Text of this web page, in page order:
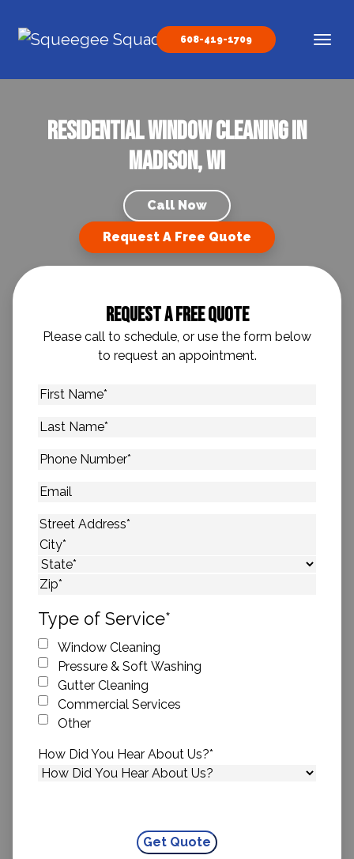
Main Navigation
608-419-1709
residential window cleaning in
Madison, WI
Call Now
Request A Free Quote
Request A Free Quote
Please call to schedule, or use the form below
to request an appointment.
First
Last
Phone
Email
Address*
Street Address
City
State
Type of Service*
Window Cleaning
Pressure & Soft Washing
Gutter Cleaning
Commercial Services
Other
How Did You Hear About Us?*